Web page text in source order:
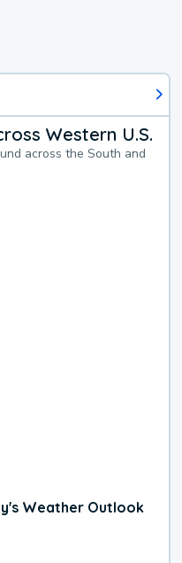
Western U.S.
across the South and
Weather Outlook